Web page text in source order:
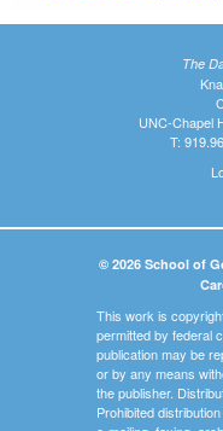
The
UNC-Chapel
T:
© 2026 School of
This work is
permitted by federal
publication may be
or by any means
the publisher.
Prohibited